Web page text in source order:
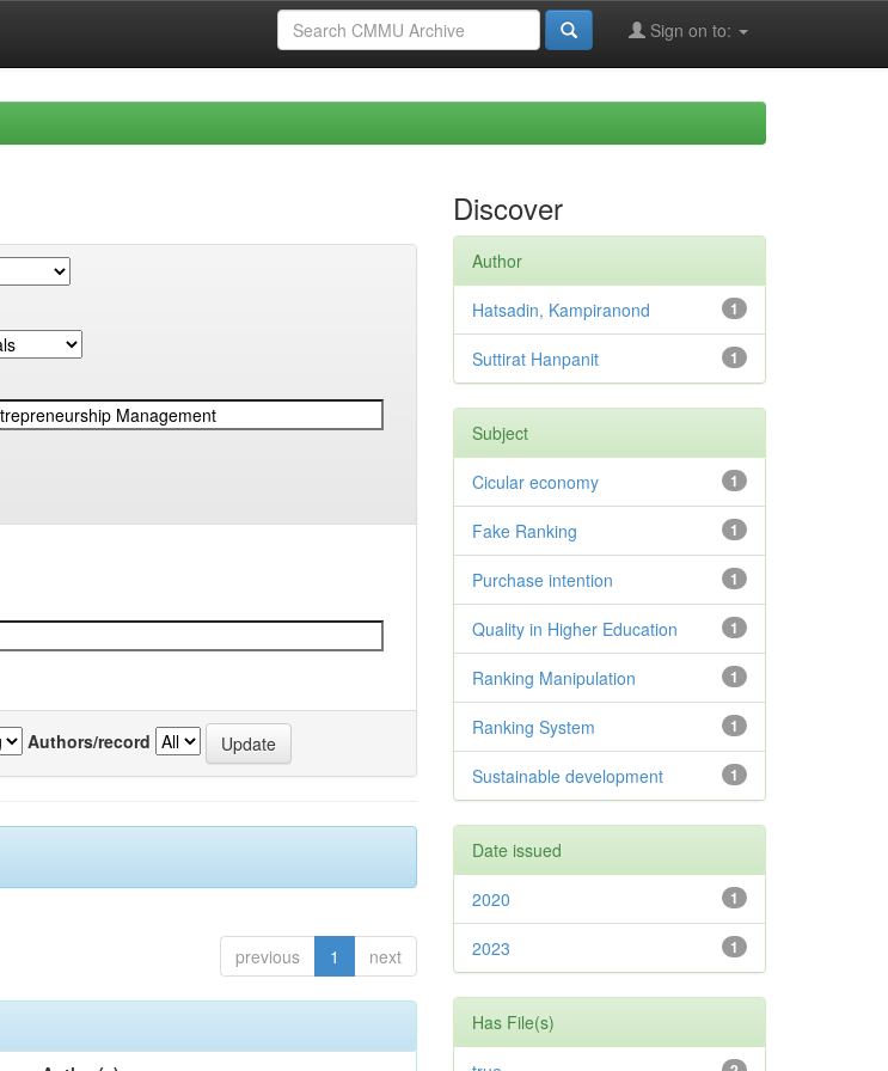
Sign on to:
Authors/record
previous 1 next
Discover
Author
1
Hatsadin, Kampiranond
1
Suttirat Hanpanit
Subject
1
Cicular economy
1
Fake Ranking
1
Purchase intention
1
Quality in Higher Education
1
Ranking Manipulation
1
Ranking System
1
Sustainable development
Date issued
1
2020
1
2023
Has File(s)